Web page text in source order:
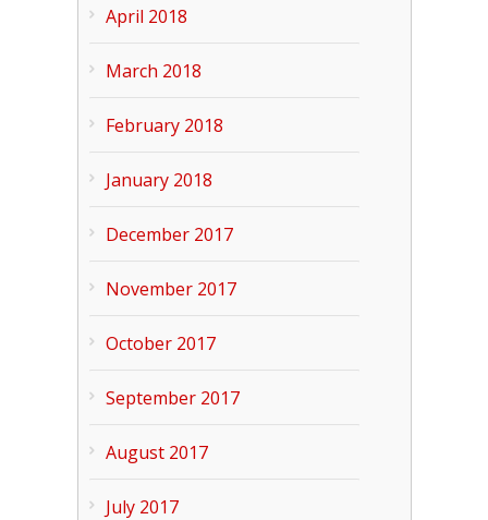
April 2018
March 2018
February 2018
January 2018
December 2017
November 2017
October 2017
September 2017
August 2017
July 2017